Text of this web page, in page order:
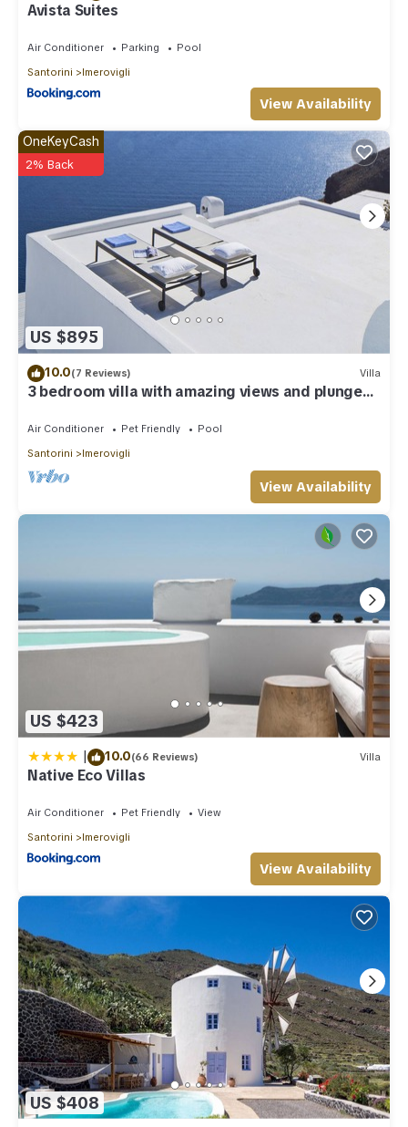
Avista Suites
Air Conditioner Parking
Pool
Santorini
Imerovigli
View Availability
US $895
OneKeyCash
2% Back
10.0(7 Reviews) Villa
3 bedroom villa with amazing views and plunge
Air Conditioner Pet Friendly
Pool
Santorini
Imerovigli
View Availability
US $423
| 10.0(66 Reviews) Villa
Native Eco Villas
Air Conditioner Pet Friendly
View
Santorini
Imerovigli
View Availability
US $408